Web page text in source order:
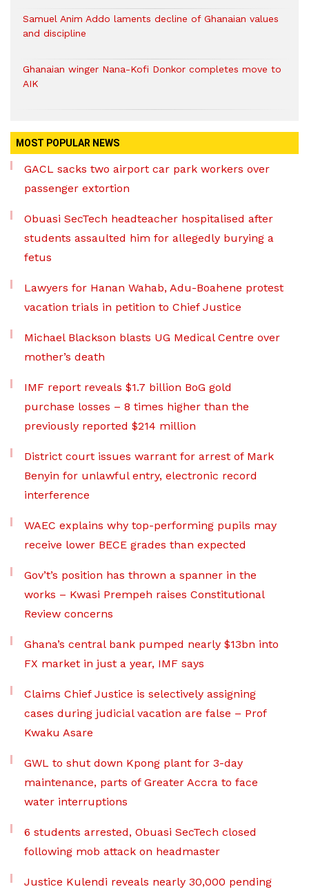
Samuel Anim Addo laments decline of Ghanaian values
and discipline
Ghanaian winger Nana-Kofi Donkor completes move to
AIK
MOST POPULAR NEWS
GACL sacks two airport car park workers over
passenger extortion
Obuasi SecTech headteacher hospitalised after
students assaulted him for allegedly burying a
fetus
Lawyers for Hanan Wahab, Adu-Boahene protest
vacation trials in petition to Chief Justice
Michael Blackson blasts UG Medical Centre over
mother’s death
IMF report reveals $1.7 billion BoG gold
purchase losses – 8 times higher than the
previously reported $214 million
District court issues warrant for arrest of Mark
Benyin for unlawful entry, electronic record
interference
WAEC explains why top-performing pupils may
receive lower BECE grades than expected
Gov’t’s position has thrown a spanner in the
works – Kwasi Prempeh raises Constitutional
Review concerns
Ghana’s central bank pumped nearly $13bn into
FX market in just a year, IMF says
Claims Chief Justice is selectively assigning
cases during judicial vacation are false – Prof
Kwaku Asare
GWL to shut down Kpong plant for 3-day
maintenance, parts of Greater Accra to face
water interruptions
6 students arrested, Obuasi SecTech closed
following mob attack on headmaster
Justice Kulendi reveals nearly 30,000 pending